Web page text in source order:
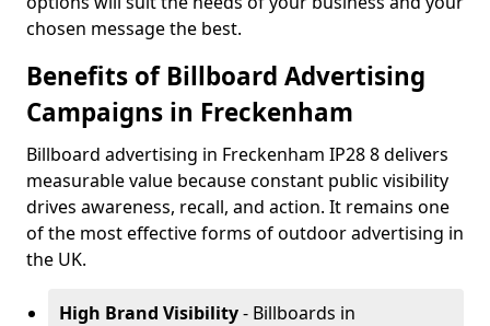
chosen message the best.
Benefits of Billboard Advertising
Campaigns in Freckenham
Billboard advertising in Freckenham IP28 8 delivers
measurable value because constant public visibility
drives awareness, recall, and action. It remains one
of the most effective forms of outdoor advertising in
the UK.
High Brand Visibility- Billboards in